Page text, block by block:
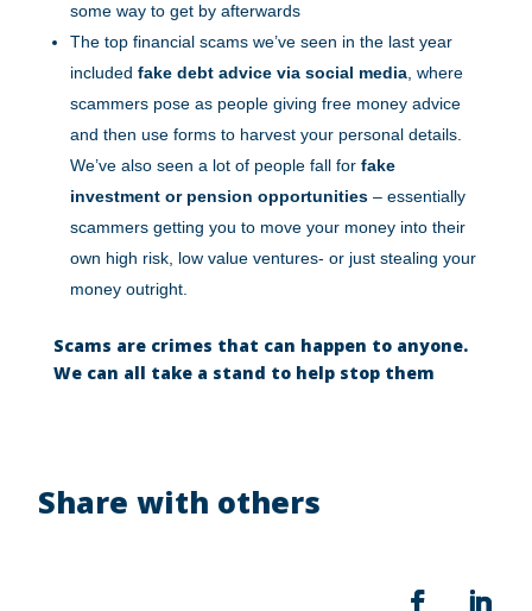
some way to get by afterwards
The top financial scams we’ve seen in the last year
included fake debt advice via social media, where
scammers pose as people giving free money advice
and then use forms to harvest your personal details.
We’ve also seen a lot of people fall for fake
investment or pension opportunities – essentially
scammers getting you to move your money into their
own high risk, low value ventures- or just stealing your
money outright.
Scams are crimes that can happen to anyone.
We can all take a stand to help stop them
Share with others